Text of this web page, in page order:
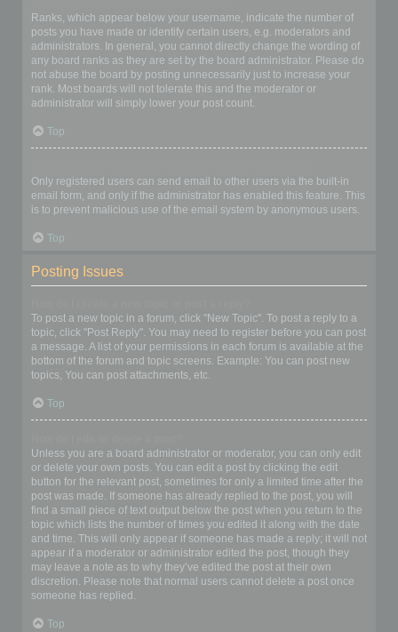
Ranks, which appear below your username, indicate the number of
posts you have made or identify certain users, e.g. moderators and
administrators. In general, you cannot directly change the wording of
any board ranks as they are set by the board administrator. Please do
not abuse the board by posting unnecessarily just to increase your
rank. Most boards will not tolerate this and the moderator or
administrator will simply lower your post count.
Top
Only registered users can send email to other users via the built-in
email form, and only if the administrator has enabled this feature. This
is to prevent malicious use of the email system by anonymous users.
Top
Posting Issues
To post a new topic in a forum, click "New Topic". To post a reply to a
topic, click "Post Reply". You may need to register before you can post
a message. A list of your permissions in each forum is available at the
bottom of the forum and topic screens. Example: You can post new
topics, You can post attachments, etc.
Top
Unless you are a board administrator or moderator, you can only edit
or delete your own posts. You can edit a post by clicking the edit
button for the relevant post, sometimes for only a limited time after the
post was made. If someone has already replied to the post, you will
find a small piece of text output below the post when you return to the
topic which lists the number of times you edited it along with the date
and time. This will only appear if someone has made a reply; it will not
appear if a moderator or administrator edited the post, though they
may leave a note as to why they’ve edited the post at their own
discretion. Please note that normal users cannot delete a post once
someone has replied.
Top